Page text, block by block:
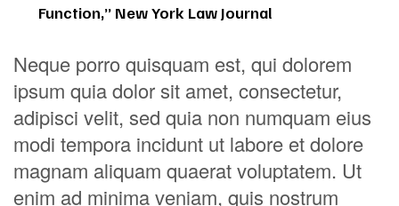
Function,” New York Law Journal
Neque porro quisquam est, qui dolorem
ipsum quia dolor sit amet, consectetur,
adipisci velit, sed quia non numquam eius
modi tempora incidunt ut labore et dolore
magnam aliquam quaerat voluptatem. Ut
enim ad minima veniam, quis nostrum